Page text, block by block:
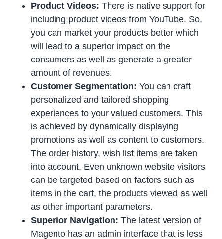
Product Videos:There is native support for
including product videos from YouTube. So,
you can market your products better which
will lead to a superior impact on the
consumers as well as generate a greater
amount of revenues.
Customer Segmentation:You can craft
personalized and tailored shopping
experiences to your valued customers. This
is achieved by dynamically displaying
promotions as well as content to customers.
The order history, wish list items are taken
into account. Even unknown website visitors
can be targeted based on factors such as
items in the cart, the products viewed as well
as other important parameters.
Superior Navigation:The latest version of
Magento has an admin interface that is less